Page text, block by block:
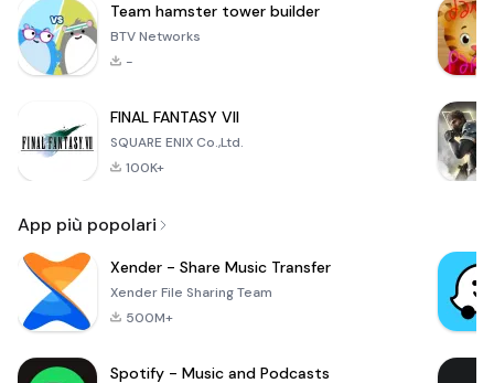
Team hamster tower builder
BTV Networks
-
FINAL FANTASY VII
SQUARE ENIX Co.,Ltd.
100K+
App più popolari
Xender - Share Music Transfer
Xender File Sharing Team
500M+
Spotify - Music and Podcasts